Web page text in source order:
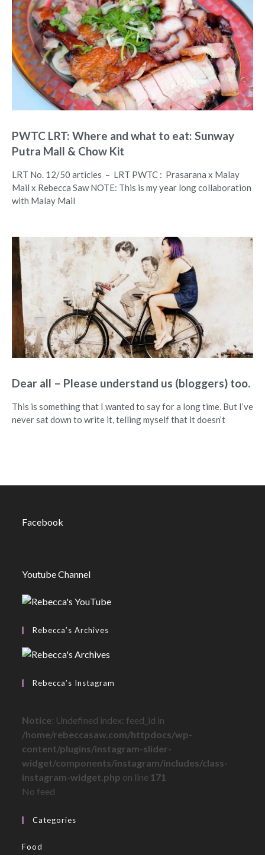
PWTC LRT: Where and what to eat: Sunway
Putra Mall & Chow Kit
LRT No. 12/50 articles – LRT PWTC : Prasarana x Malay
Mail x Rebecca Saw NOTE: This is my year long collaboration
with Malay Mail
Dear all – Please understand us (bloggers) too.
This is something that I wanted to say for a long time. But I’ve
never sat down to write it, telling myself that it doesn’t
Facebook
Youtube Channel
Rebecca’s Archives
Rebecca’s Instagram
Notice: Undefined index: feed_id in
/home/rebeccasaw.com/httpdocs/wp-
content/plugins/instagram-slider-
widget/components/instagram/includes/class-
instagram-widget.php on line 171
No feed
Categories
Food